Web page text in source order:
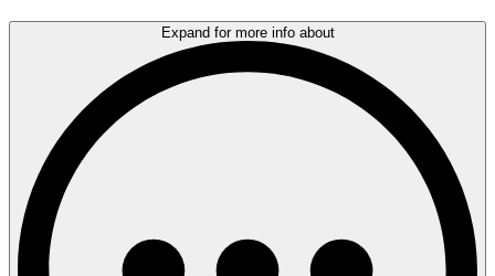
Expand for more info about